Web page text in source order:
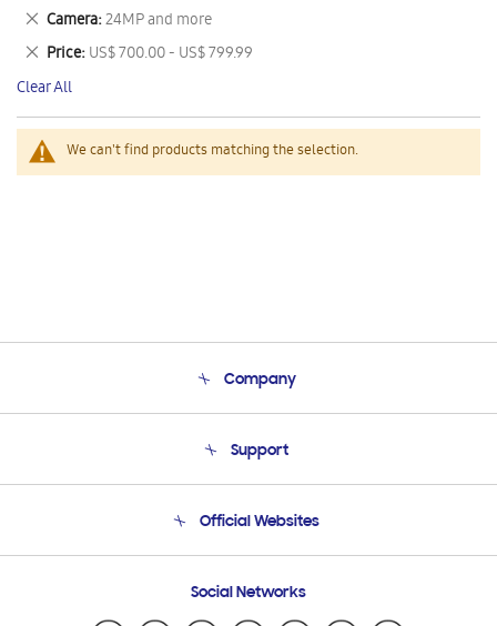
We can't find products matching the selection.
This
Item
Camera 24MP and more
Remove
This
Item
Price US$ 700.00 - US$ 799.99
Remove
This
Item
Clear All
Company
Product Support
Support
Email Support
Official Websites
Samsung Ecuador
Social Networks